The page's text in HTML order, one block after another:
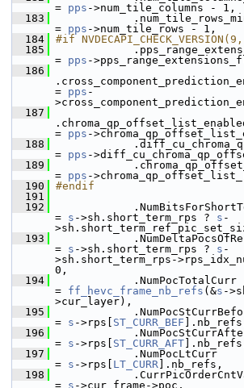
= pps ->num_tile_columns - 1,
  183
= pps ->num_tile_rows - 1,
  184
#if
  185
= pps -
  186
= pps -
  187
= pps -
  188
= pps -
  189
= pps -
  190
#endif
  191
  192
= s ->sh.short_term_rps ? s -
  193
= s ->sh.short_term_rps ? s -
>sh.short_term_rps-
0,
  194
.NumPocTotalCurr
= ff_hevc_frame_nb_refs (&s -
>cur_layer),
  195
= s ->rps[ ST_CURR_BEF
  196
= s ->rps[ ST_CURR_AFT
  197
.NumPocLtCurr
= s ->rps[ LT_CURR ].nb_refs,
  198
= s ->cur_frame->poc,